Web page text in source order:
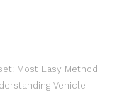
Most Easy Method
Vehicle